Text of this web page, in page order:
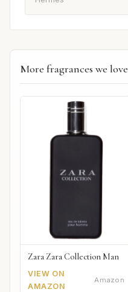
More fragrances we love
Zara Zara Collection Man
VIEW ON
AMAZON
Amazon